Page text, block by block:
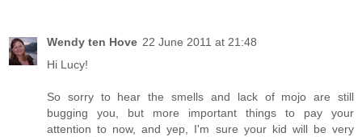
Wendy ten Hove 22 June 2011 at 21:48
Hi Lucy!
So sorry to hear the smells and lack of mojo are still
bugging you, but more important things to pay your
attention to now, and yep, I'm sure your kid will be very